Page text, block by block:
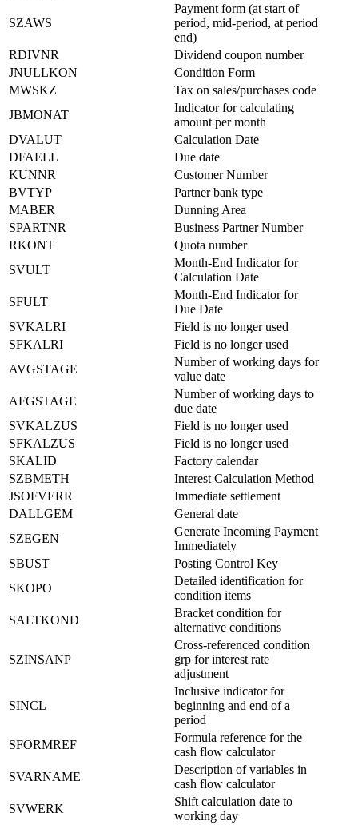
SZAWS
Payment form (at start of
period, mid-period, at period
end)
RDIVNR
Dividend coupon number
JNULLKON
Condition Form
MWSKZ
Tax on sales/purchases code
JBMONAT
Indicator for calculating
amount per month
DVALUT
Calculation Date
DFAELL
Due date
KUNNR
Customer Number
BVTYP
Partner bank type
MABER
Dunning Area
SPARTNR
Business Partner Number
RKONT
Quota number
SVULT
Month-End Indicator for
Calculation Date
SFULT
Month-End Indicator for
Due Date
SVKALRI
Field is no longer used
SFKALRI
Field is no longer used
AVGSTAGE
Number of working days for
value date
AFGSTAGE
Number of working days to
due date
SVKALZUS
Field is no longer used
SFKALZUS
Field is no longer used
SKALID
Factory calendar
SZBMETH
Interest Calculation Method
JSOFVERR
Immediate settlement
DALLGEM
General date
SZEGEN
Generate Incoming Payment
Immediately
SBUST
Posting Control Key
SKOPO
Detailed identification for
condition items
SALTKOND
Bracket condition for
alternative conditions
SZINSANP
Cross-referenced condition
grp for interest rate
adjustment
SINCL
Inclusive indicator for
beginning and end of a
period
SFORMREF
Formula reference for the
cash flow calculator
SVARNAME
Description of variables in
cash flow calculator
SVWERK
Shift calculation date to
working day